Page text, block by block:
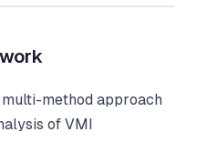
method approach
of VMI